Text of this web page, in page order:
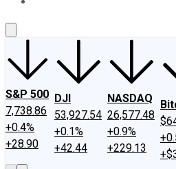
S&P 500
7,738.86
+0.4%
+28.90
DJI
53,927.54
+0.1%
+42.44
NASDAQ
26,577.48
+0.9%
+229.13